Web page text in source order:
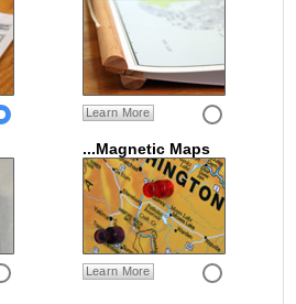
Learn More
...Magnetic Maps
Learn More